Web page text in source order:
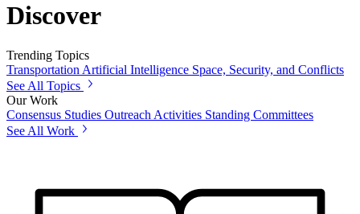
Discover
Trending Topics
Transportation Artificial Intelligence Space, Security, and Conflicts
See All Topics
Our Work
Consensus Studies Outreach Activities Standing Committees
See All Work